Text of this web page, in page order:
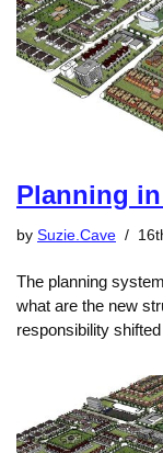
Planning
by Suzie.Cave
The planning
what are the new
responsibility